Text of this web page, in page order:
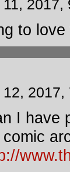
2017,
to
2017,
I have